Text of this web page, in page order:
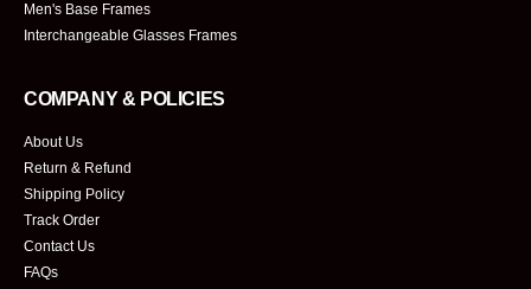
Men's Base Frames
Interchangeable Glasses Frames
COMPANY & POLICIES
About Us
Return & Refund
Shipping Policy
Track Order
Contact Us
FAQs